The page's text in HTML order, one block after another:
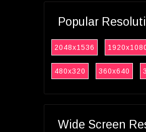
Popular
2048x1536
480x320 360x640
Wide Screen